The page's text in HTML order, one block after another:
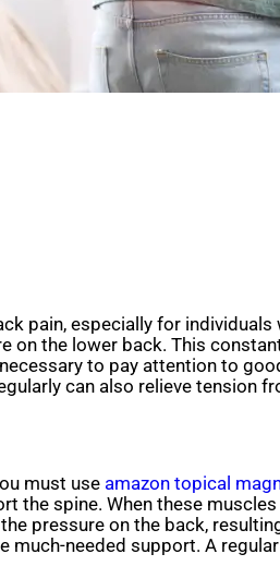
pain, especially for
on the lower back. This
to pay attention to
can also relieve tension
must use amazon topical
the spine. When these
pressure on the back,
needed support. A